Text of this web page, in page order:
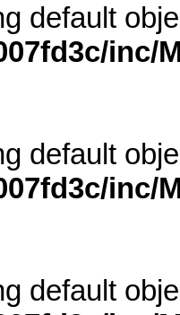
default
inc/
default
inc/
default